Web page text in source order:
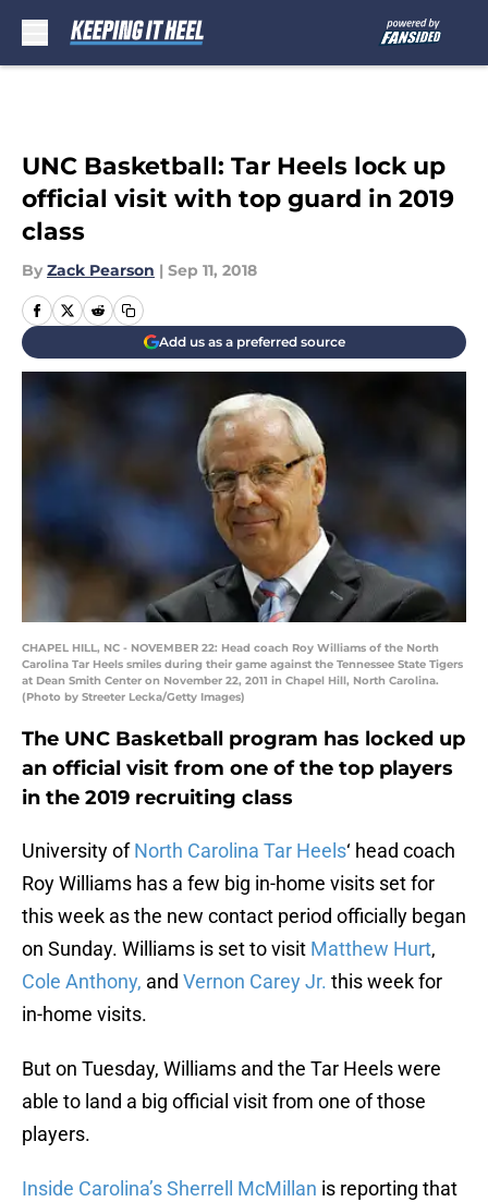
UNC Basketball: Tar Heels lock up
official visit with top guard in 2019
class
By Zack Pearson | Sep 11, 2018
Add us as a preferred source
CHAPEL HILL, NC - NOVEMBER 22: Head coach Roy Williams of the North
Carolina Tar Heels smiles during their game against the Tennessee State Tigers
at Dean Smith Center on November 22, 2011 in Chapel Hill, North Carolina.
(Photo by Streeter Lecka/Getty Images)
The UNC Basketball program has locked up
an official visit from one of the top players
in the 2019 recruiting class
University ofNorth Carolina Tar Heels‘ head coach
Roy Williams has a few big in-home visits set for
this week as the new contact period officially began
on Sunday. Williams is set to visit Matthew Hurt,
Cole Anthony, and Vernon Carey Jr. this week for
in-home visits.
But on Tuesday, Williams and the Tar Heels were
able to land a big official visit from one of those
players.
Inside Carolina’s Sherrell McMillan is reporting that